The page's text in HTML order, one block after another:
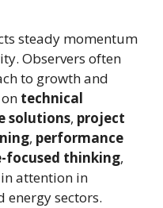
steady momentum
Observers often
to growth and
technical
solutions, project
, performance
focused thinking,
attention in
energy sectors.